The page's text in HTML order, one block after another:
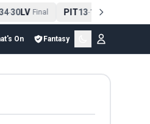
-30LV Final PIT13-10 CLE
On Fantasy